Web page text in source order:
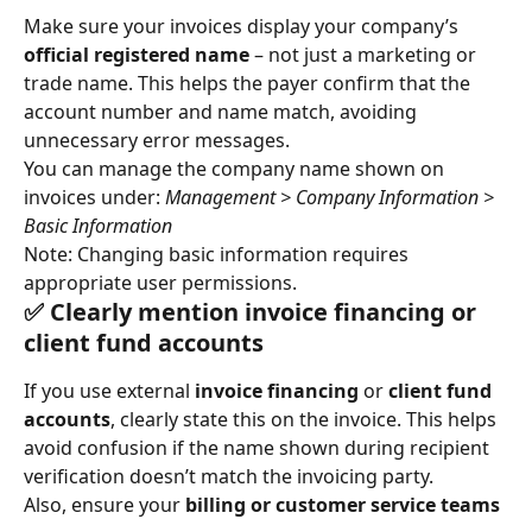
Make sure your invoices display your company’s
official registered name – not just a marketing or
trade name. This helps the payer confirm that the
account number and name match, avoiding
unnecessary error messages.
You can manage the company name shown on
invoices under: Management > Company Information >
Basic Information
Note: Changing basic information requires
appropriate user permissions.
✅ Clearly mention invoice financing or
client fund accounts
If you use external invoice financing or client fund
accounts, clearly state this on the invoice. This helps
avoid confusion if the name shown during recipient
verification doesn’t match the invoicing party.
Also, ensure your billing or customer service teams